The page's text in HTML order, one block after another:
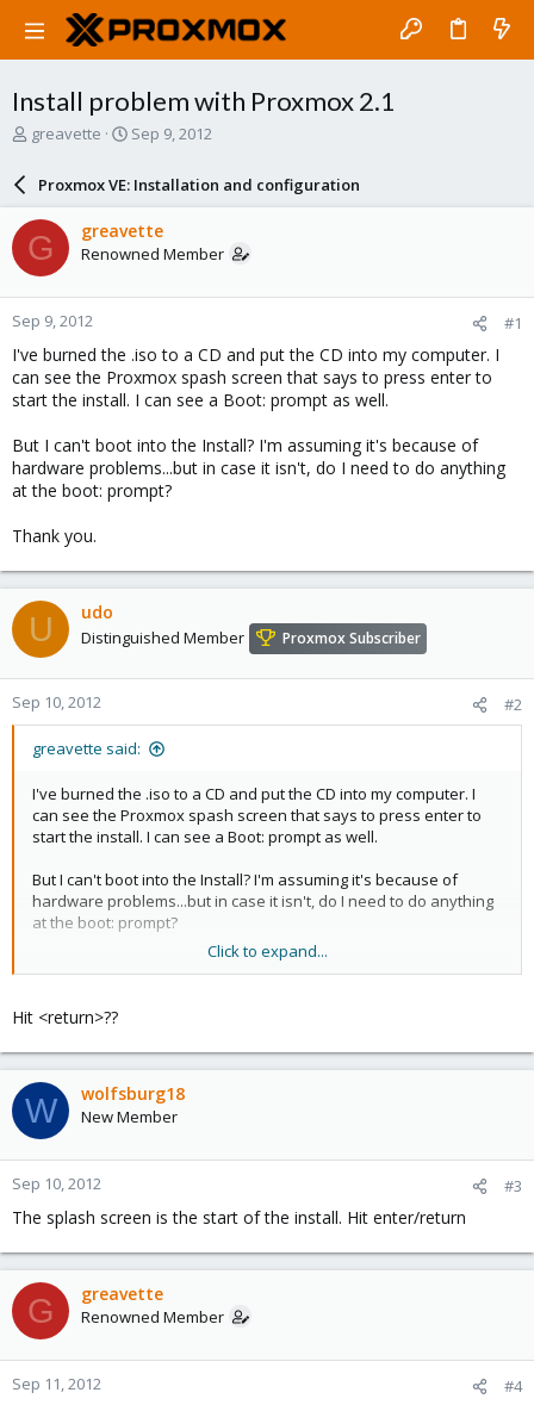
Install problem with Proxmox 2.1
T
a
d
s
t
a
r
t
e
r
greavette
S
a
r
d
a
e
Sep 9, 2012
Proxmox VE: Installation and configuration
G greavette
Renowned Member
Sep 9, 2012 #1
I've burned the .iso to a CD and put the CD into my computer. I
can see the Proxmox spash screen that says to press enter to
start the install. I can see a Boot: prompt as well.
But I can't boot into the Install? I'm assuming it's because of
hardware problems...but in case it isn't, do I need to do anything
at the boot: prompt?
Thank you.
U udo
Distinguished Member Proxmox Subscriber
Sep 10, 2012 #2
greavette said:
I've burned the .iso to a CD and put the CD into my computer. I
can see the Proxmox spash screen that says to press enter to
start the install. I can see a Boot: prompt as well.
But I can't boot into the Install? I'm assuming it's because of
hardware problems...but in case it isn't, do I need to do anything
at the boot: prompt?
Click to expand...
Hit <return>??
W wolfsburg18
New Member
Sep 10, 2012 #3
The splash screen is the start of the install. Hit enter/return
G greavette
Renowned Member
Sep 11, 2012 #4